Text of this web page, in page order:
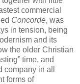
commercial
Concorde, was
in tension, being
and its
the older Christian
time, and
in all
forms of